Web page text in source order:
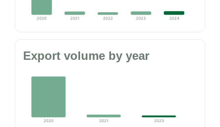
2020 2021 2022 2023 2024
Export volume by year
2020 2021 2023